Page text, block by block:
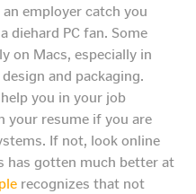
employer catch you
diehard PC fan. Some
on Macs, especially in
and packaging.
you in your job
your resume if you are
If not, look online
has gotten much better at
recognizes that not